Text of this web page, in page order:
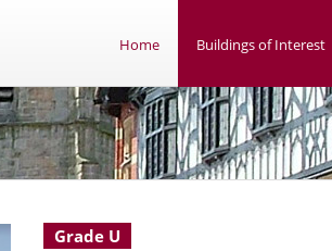
Home Buildings of Interest
Grade U